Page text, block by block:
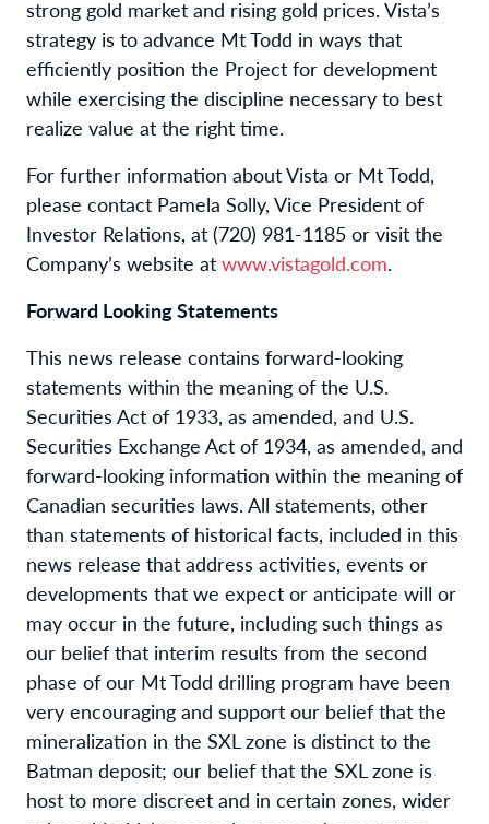
strong gold market and rising gold prices. Vista’s
strategy is to advance Mt Todd in ways that
efficiently position the Project for development
while exercising the discipline necessary to best
realize value at the right time.
For further information about Vista or Mt Todd,
please contact Pamela Solly, Vice President of
Investor Relations, at (720) 981-1185 or visit the
Company’s website at www.vistagold.com.
Forward Looking Statements
This news release contains forward-looking
statements within the meaning of the U.S.
Securities Act of 1933, as amended, and U.S.
Securities Exchange Act of 1934, as amended, and
forward-looking information within the meaning of
Canadian securities laws. All statements, other
than statements of historical facts, included in this
news release that address activities, events or
developments that we expect or anticipate will or
may occur in the future, including such things as
our belief that interim results from the second
phase of our Mt Todd drilling program have been
very encouraging and support our belief that the
mineralization in the SXL zone is distinct to the
Batman deposit; our belief that the SXL zone is
host to more discreet and in certain zones, wider